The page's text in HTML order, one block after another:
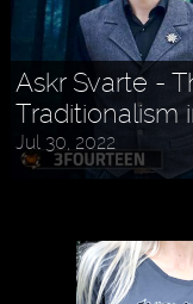
Askr Svarte -
Traditionalism
Jul 30, 2022